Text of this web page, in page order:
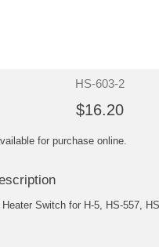
HS-603-2
$16.20
for purchase online.
Heater Switch for H-5, HS-557,